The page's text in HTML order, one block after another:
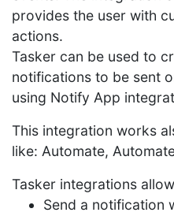
provides the user with
actions.
Tasker can be used to
notifications to be sent
using Notify App
This integration works
like: Automate,
Tasker integrations
Send a notification